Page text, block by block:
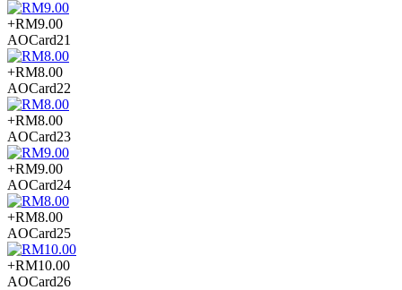
+RM9.00
AOCard21
+RM8.00
AOCard22
+RM8.00
AOCard23
+RM9.00
AOCard24
+RM8.00
AOCard25
+RM10.00
AOCard26